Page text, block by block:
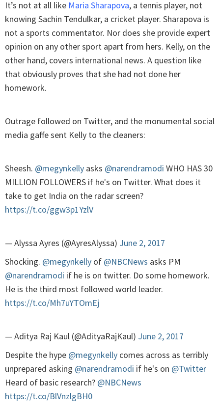
It’s not at all like Maria Sharapova, a tennis player, not
knowing Sachin Tendulkar, a cricket player. Sharapova is
not a sports commentator. Nor does she provide expert
opinion on any other sport apart from hers. Kelly, on the
other hand, covers international news. A question like
that obviously proves that she had not done her
homework.
Outrage followed on Twitter, and the monumental social
media gaffe sent Kelly to the cleaners:
Sheesh. @megynkelly asks @narendramodi WHO HAS 30
MILLION FOLLOWERS if he's on Twitter. What does it
take to get India on the radar screen?
https://t.co/ggw3p1YzlV
— Alyssa Ayres (@AyresAlyssa) June 2, 2017
Shocking. @megynkelly of @NBCNews asks PM
@narendramodi if he is on twitter. Do some homework.
He is the third most followed world leader.
https://t.co/Mh7uYTOmEj
— Aditya Raj Kaul (@AdityaRajKaul) June 2, 2017
Despite the hype @megynkelly comes across as terribly
unprepared asking @narendramodi if he's on @Twitter
Heard of basic research? @NBCNews
https://t.co/BlVnzlgBH0